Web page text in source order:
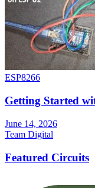
ESP8266
Getting Started
June 14, 2026
Team Digital
Featured Circuits